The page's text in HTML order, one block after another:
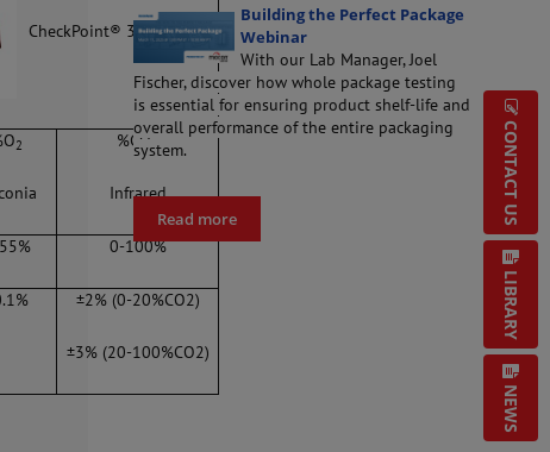
CONTACT US
LIBRARY
NEWS
CheckPoint® 3
2 %CO2
Infrared
0-100%
±2% (0-20%CO2)
±3% (20-100%CO2)
Building the Perfect Package
Webinar
With our Lab Manager, Joel
Fischer, discover how whole package testing
is essential for ensuring product shelf-life and
overall performance of the entire packaging
system.
Read more